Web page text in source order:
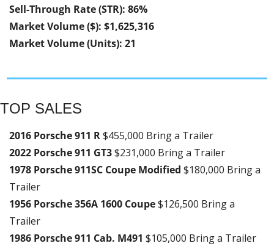
Sell-Through Rate (STR): 86%
Market Volume ($): $1,625,316
Market Volume (Units): 21
TOP SALES
2016 Porsche 911 R $455,000 Bring a Trailer
2022 Porsche 911 GT3 $231,000 Bring a Trailer
1978 Porsche 911SC Coupe Modified $180,000 Bring a
Trailer
1956 Porsche 356A 1600 Coupe $126,500 Bring a
Trailer
1986 Porsche 911 Cab. M491 $105,000 Bring a Trailer